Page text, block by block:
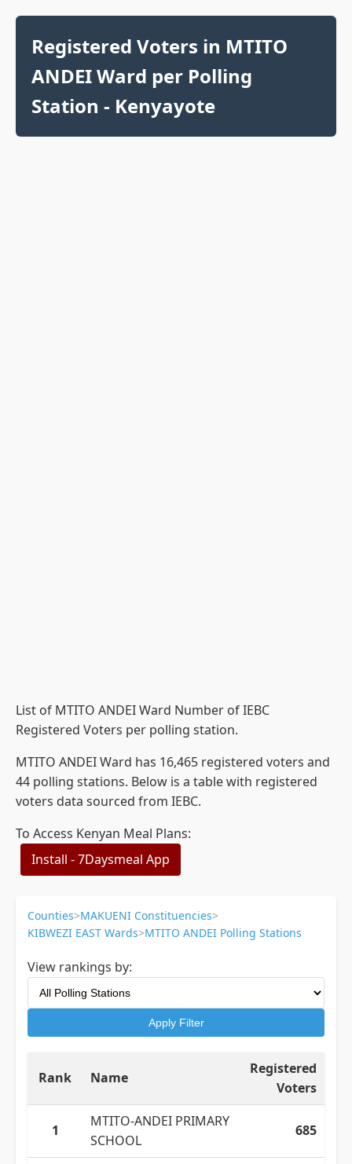
Registered Voters in MTITO
ANDEI Ward per Polling
Station - Kenyayote
List of MTITO ANDEI Ward Number of IEBC
Registered Voters per polling station.
MTITO ANDEI Ward has 16,465 registered voters and
44 polling stations. Below is a table with registered
voters data sourced from IEBC.
To Access Kenyan Meal Plans:
Install - 7Daysmeal App
Counties>MAKUENI Constituencies>
KIBWEZI EAST Wards>MTITO ANDEI Polling Stations
View rankings by:
Apply Filter
Rank Name
Registered
Voters
1
MTITO-ANDEI PRIMARY
SCHOOL
685